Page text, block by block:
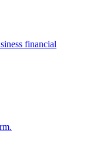
financial